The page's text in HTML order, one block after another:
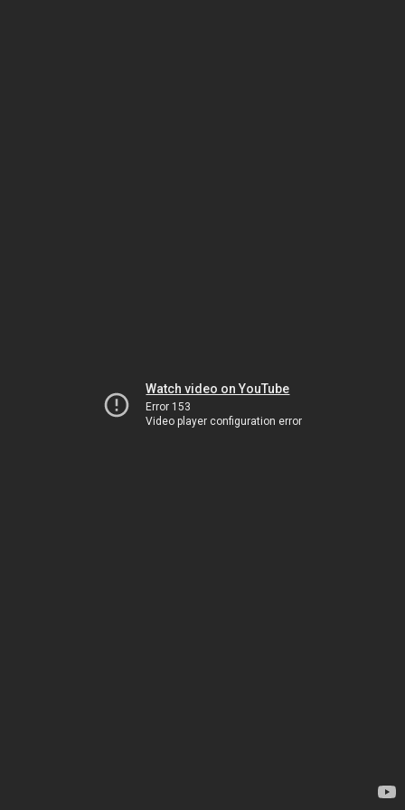
Watch video on YouTube
Error 153
Video player configuration error